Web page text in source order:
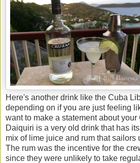
Here's another drink like the Cuba
depending on if you are just feeling
want to make a statement about
Daiquiri is a very old drink that has
mix of lime juice and rum that sailors
The rum was the incentive for the
since they were unlikely to take